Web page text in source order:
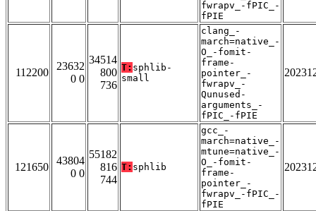
fwrapv_-fPIC_-
fPIE
112200
23632
0 0
34514
800
736
T: sphlib-
small
clang_-
march=native_-
O_-fomit-
frame-
pointer_-
fwrapv_-
Qunused-
arguments_-
fPIC_-fPIE
121650
43804
0 0
55182
816
744
T: sphlib
gcc_-
march=native_-
mtune=native_-
O_-fomit-
frame-
pointer_-
fwrapv_-fPIC_-
fPIE